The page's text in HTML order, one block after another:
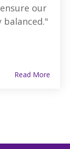
our
Read More